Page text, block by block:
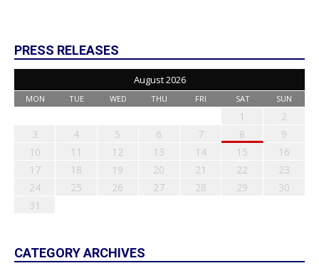
PRESS RELEASES
August 2026
MON TUE WED THU FRI SAT SUN
1
2
3
4 5 6 7 8
9
10
11 12 13 14 15
16
17
18 19 20 21 22
23
24
25 26 27 28 29
30
31
CATEGORY ARCHIVES